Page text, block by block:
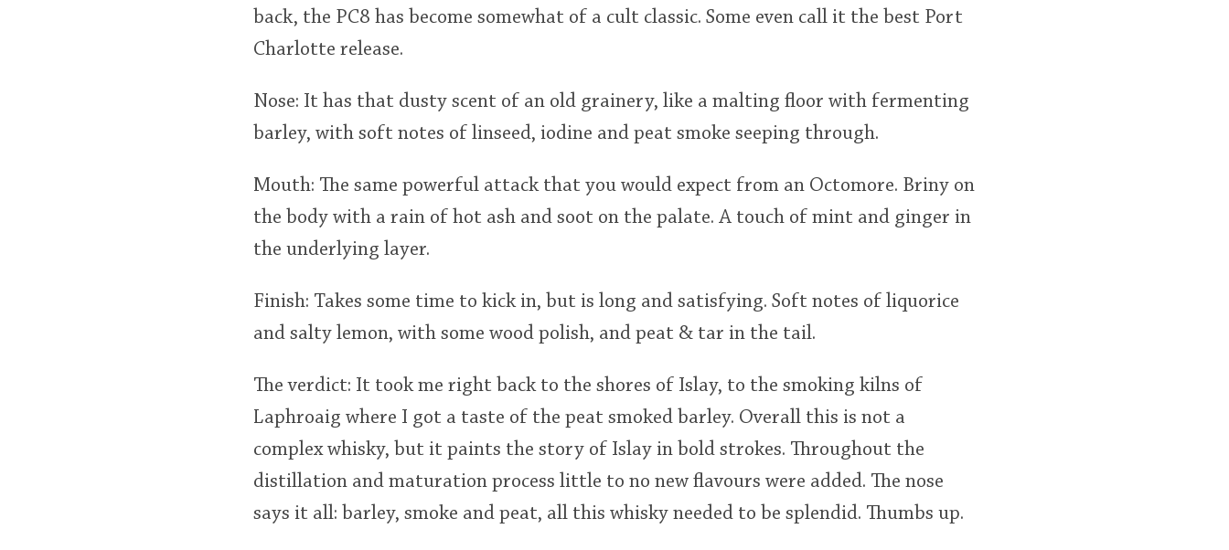
back, the PC8 has become somewhat of a cult classic. Some even call it the best Port
Charlotte release.
Nose: It has that dusty scent of an old grainery, like a malting floor with fermenting
barley, with soft notes of linseed, iodine and peat smoke seeping through.
Mouth: The same powerful attack that you would expect from an Octomore. Briny on
the body with a rain of hot ash and soot on the palate. A touch of mint and ginger in
the underlying layer.
Finish: Takes some time to kick in, but is long and satisfying. Soft notes of liquorice
and salty lemon, with some wood polish, and peat & tar in the tail.
The verdict: It took me right back to the shores of Islay, to the smoking kilns of
Laphroaig where I got a taste of the peat smoked barley. Overall this is not a
complex whisky, but it paints the story of Islay in bold strokes. Throughout the
distillation and maturation process little to no new flavours were added. The nose
says it all: barley, smoke and peat, all this whisky needed to be splendid. Thumbs up.